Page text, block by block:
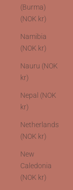
(Burma)
(NOK kr)
Namibia
(NOK kr)
Nauru (NOK
kr)
Nepal (NOK
kr)
Netherlands
(NOK kr)
New
Caledonia
(NOK kr)